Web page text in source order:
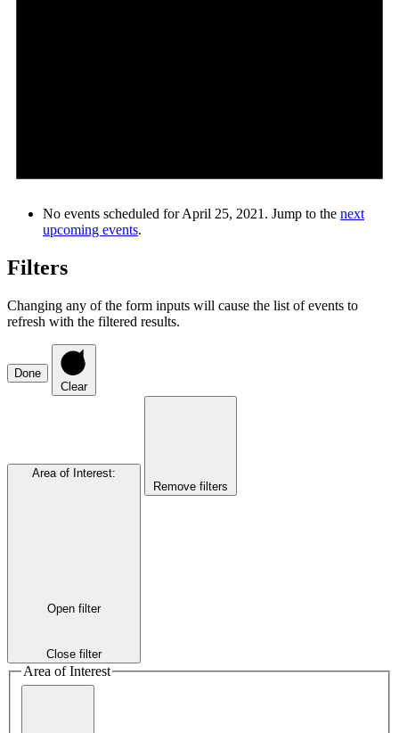
No events scheduled for April 25, 2021. Jump to the next
upcoming events.
Filters
Changing any of the form inputs will cause the list of events to
refresh with the filtered results.
Done
Clear
Area of Interest:
Open filter
Close filter
Remove filters
Area of Interest